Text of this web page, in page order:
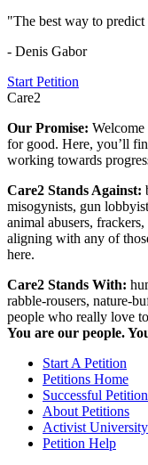
"The best way to
- Denis Gabor
Start Petition
Care2
Our Promise: Welcome
for good. Here, you’ll
working towards
Care2 Stands Against:
misogynists, gun
animal abusers,
aligning with any of
here.
Care2 Stands With:
rabble-rousers, nature-
people who really love
You are our people.
Start A Petition
Petitions Home
Successful
About Petitions
Activist University
Petition Help